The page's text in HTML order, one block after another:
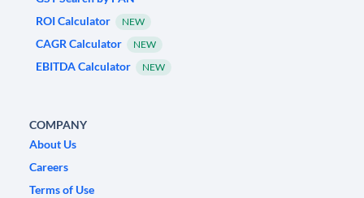
ROI Calculator
NEW
CAGR Calculator NEW
EBITDA Calculator NEW
COMPANY
About Us
Careers
Terms of Use